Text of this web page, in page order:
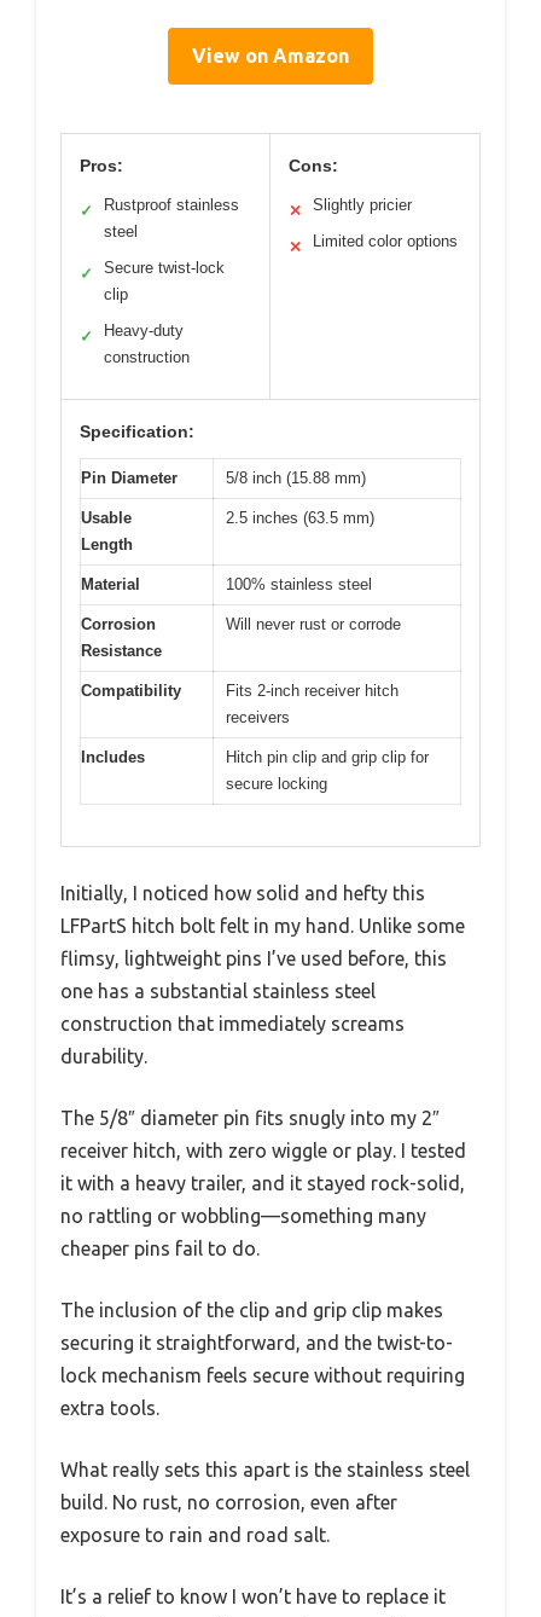
View on Amazon
Pros:
✓
Rustproof stainless
steel
✓
Secure twist-lock
clip
✓
Heavy-duty
construction
Cons:
✕ Slightly pricier
✕ Limited color options
Specification:
Pin Diameter 5/8 inch (15.88 mm)
Usable
Length
2.5 inches (63.5 mm)
Material 100% stainless steel
Corrosion
Resistance
Will never rust or corrode
Compatibility
Fits 2-inch receiver hitch
receivers
Includes
Hitch pin clip and grip clip for
secure locking
Initially, I noticed how solid and hefty this
LFPartS hitch bolt felt in my hand. Unlike some
flimsy, lightweight pins I’ve used before, this
one has a substantial stainless steel
construction that immediately screams
durability.
The 5/8″ diameter pin fits snugly into my 2″
receiver hitch, with zero wiggle or play. I tested
it with a heavy trailer, and it stayed rock-solid,
no rattling or wobbling—something many
cheaper pins fail to do.
The inclusion of the clip and grip clip makes
securing it straightforward, and the twist-to-
lock mechanism feels secure without requiring
extra tools.
What really sets this apart is the stainless steel
build. No rust, no corrosion, even after
exposure to rain and road salt.
It’s a relief to know I won’t have to replace it